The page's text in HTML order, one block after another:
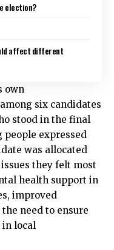
election?
affect different
own
six candidates
stood in the final
people expressed
was allocated
they felt most
health support in
improved
need to ensure
in local